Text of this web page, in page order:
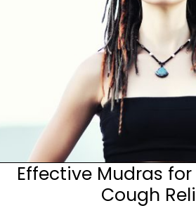
Effective Mudras
Cough